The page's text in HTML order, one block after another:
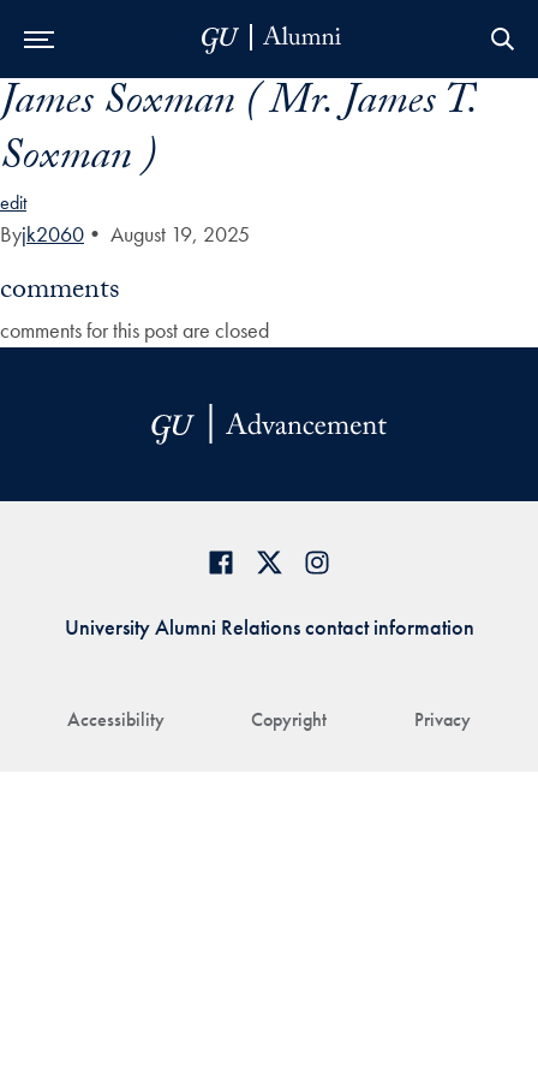
Skip to Main Navigation
Skip to Content
Skip to Footer
James Soxman ( Mr. James T.
Soxman )
edit
Byjk2060 • August 19, 2025
comments
comments for this post are closed
Accessibility Copyright Privacy
University Alumni Relations contact information